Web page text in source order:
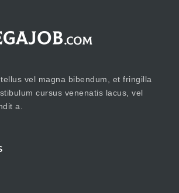
vel magna bibendum, et fringilla
cursus venenatis lacus, vel
a.